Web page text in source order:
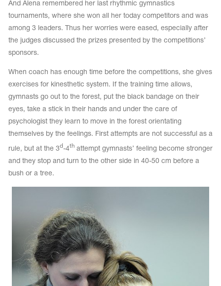
And Alena remembered her last rhythmic gymnastics
tournaments, where she won all her today competitors and was
among 3 leaders. Thus her worries were eased, especially after
the judges discussed the prizes presented by the competitions’
sponsors.
When coach has enough time before the competitions, she gives
exercises for kinesthetic system. If the training time allows,
gymnasts go out to the forest, put the black bandage on their
eyes, take a stick in their hands and under the care of
psychologist they learn to move in the forest orientating
themselves by the feelings. First attempts are not successful as a
rule, but at the 3d-4th attempt gymnasts’ feeling become stronger
and they stop and turn to the other side in 40-50 cm before a
bush or a tree.